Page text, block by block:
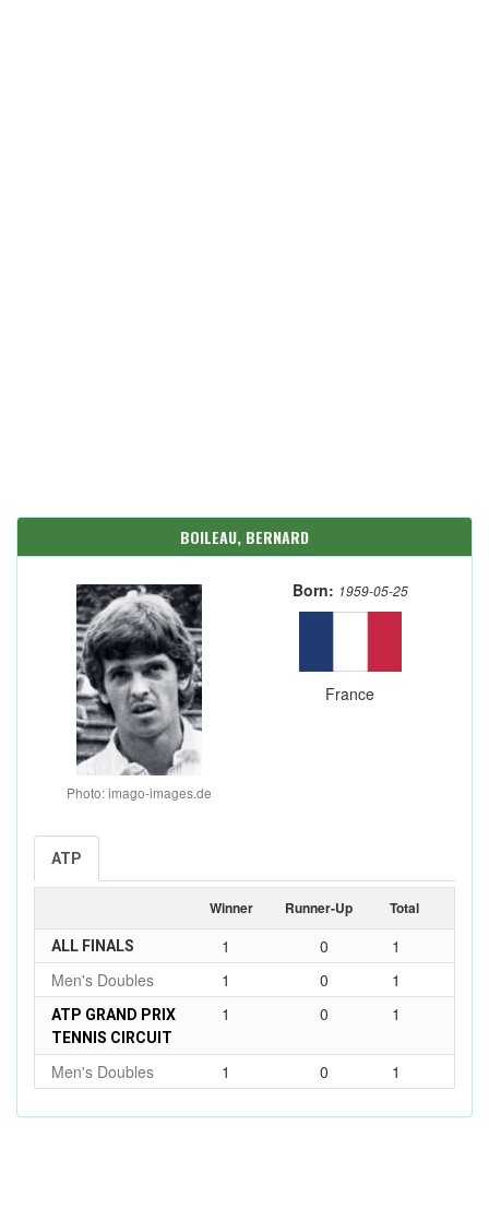
BOILEAU, BERNARD
Photo: imago-images.de
Born: 1959-05-25
France
ATP
Winner Runner-Up Total
ALL FINALS 1 0
1
Men's Doubles
1 0 1
ATP GRAND PRIX
TENNIS CIRCUIT
1 0 1
Men's Doubles 1 0 1